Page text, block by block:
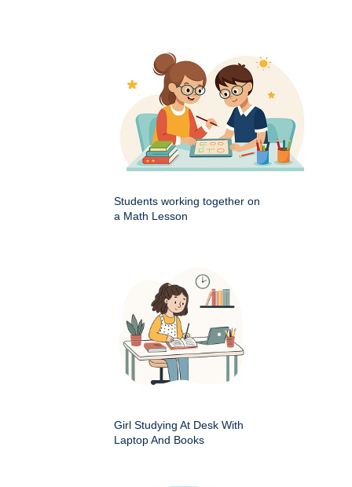
Students working together on
a Math Lesson
Girl Studying At Desk With
Laptop And Books